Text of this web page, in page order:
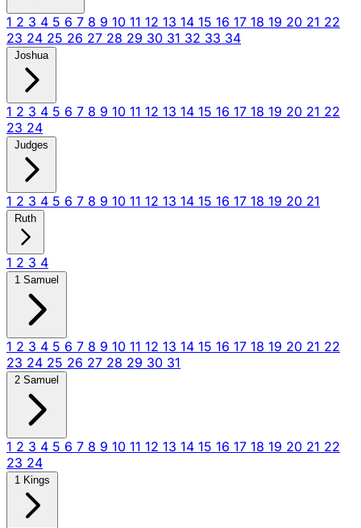
1 2 3 4 5 6 7 8 9 10 11 12 13 14 15 16 17 18 19 20 21 22
23 24 25 26 27 28 29 30 31 32 33 34
Joshua
1 2 3 4 5 6 7 8 9 10 11 12 13 14 15 16 17 18 19 20 21 22
23 24
Judges
1 2 3 4 5 6 7 8 9 10 11 12 13 14 15 16 17 18 19 20 21
Ruth
1 2 3 4
1 Samuel
1 2 3 4 5 6 7 8 9 10 11 12 13 14 15 16 17 18 19 20 21 22
23 24 25 26 27 28 29 30 31
2 Samuel
1 2 3 4 5 6 7 8 9 10 11 12 13 14 15 16 17 18 19 20 21 22
23 24
1 Kings